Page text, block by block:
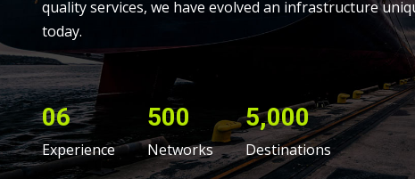
quality services, we have evolved an infrastructure
today.
06
Experience
500
Networks
5,000
Destinations